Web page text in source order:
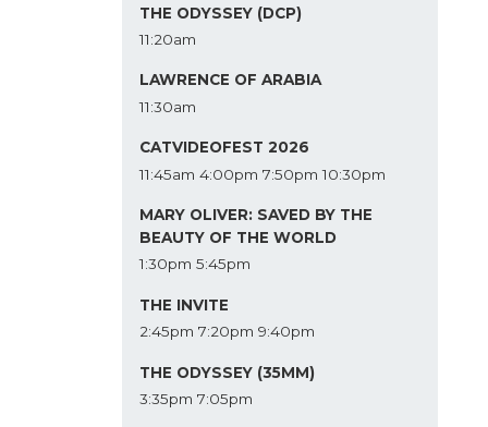
THE ODYSSEY (DCP)
11:20am
LAWRENCE OF ARABIA
11:30am
CATVIDEOFEST 2026
11:45am 4:00pm 7:50pm 10:30pm
MARY OLIVER: SAVED BY THE
BEAUTY OF THE WORLD
1:30pm 5:45pm
THE INVITE
2:45pm 7:20pm 9:40pm
THE ODYSSEY (35MM)
3:35pm 7:05pm